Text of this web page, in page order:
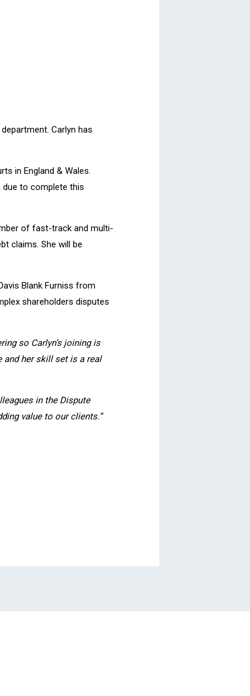
Carlyn has
in England & Wales.
due to complete this
of fast-track and multi-
claims. She will be
Blank Furniss from
shareholders disputes
so Carlyn’s joining is
and her skill set is a real
in the Dispute
value to our clients.”